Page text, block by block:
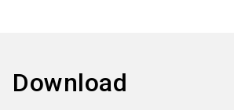
Download